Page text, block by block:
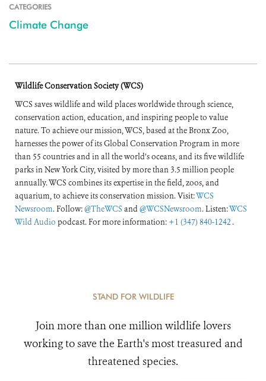
CATEGORIES
Climate Change
Wildlife Conservation Society (WCS)
WCS saves wildlife and wild places worldwide through science,
conservation action, education, and inspiring people to value
nature. To achieve our mission, WCS, based at the Bronx Zoo,
harnesses the power of its Global Conservation Program in more
than 55 countries and in all the world’s oceans, and its five wildlife
parks in New York City, visited by more than 3.5 million people
annually. WCS combines its expertise in the field, zoos, and
aquarium, to achieve its conservation mission. Visit:WCS
Newsroom. Follow:@TheWCS and@WCSNewsroom. Listen:WCS
Wild Audio podcast. For more information: +1 (347) 840-1242 .
STAND FOR WILDLIFE
Join more than one million wildlife lovers
working to save the Earth's most treasured and
threatened species.